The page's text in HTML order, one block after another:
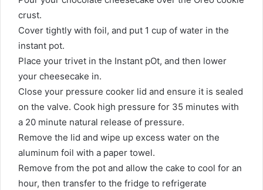
crust.
Cover tightly with foil, and put 1 cup of water in the
instant pot.
Place your trivet in the Instant pOt, and then lower
your cheesecake in.
Close your pressure cooker lid and ensure it is sealed
on the valve. Cook high pressure for 35 minutes with
a 20 minute natural release of pressure.
Remove the lid and wipe up excess water on the
aluminum foil with a paper towel.
Remove from the pot and allow the cake to cool for an
hour, then transfer to the fridge to refrigerate